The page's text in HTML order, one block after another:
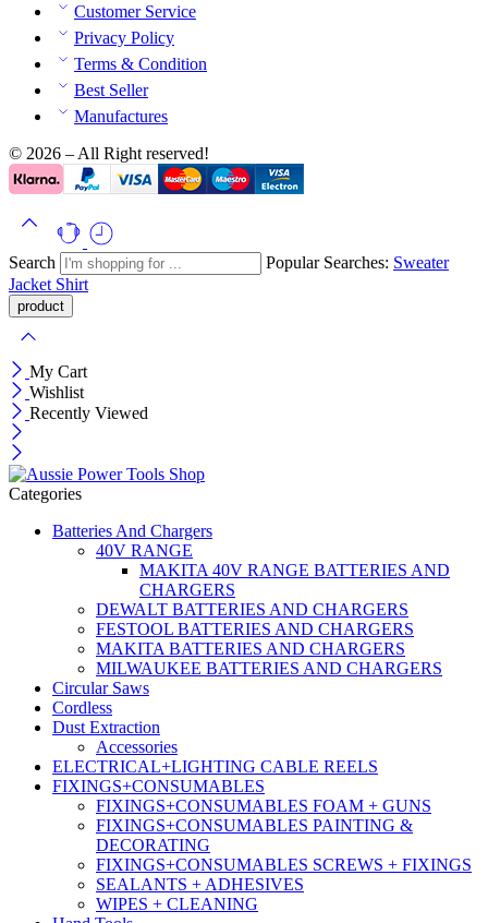
Customer Service
Privacy Policy
Terms & Condition
Best Seller
Manufactures
© 2026 – All Right reserved!
Search Popular Searches: Sweater
Jacket Shirt
My Cart
Wishlist
Recently Viewed
Categories
Batteries And Chargers
40V RANGE
MAKITA 40V RANGE BATTERIES AND
CHARGERS
DEWALT BATTERIES AND CHARGERS
FESTOOL BATTERIES AND CHARGERS
MAKITA BATTERIES AND CHARGERS
MILWAUKEE BATTERIES AND CHARGERS
Circular Saws
Cordless
Dust Extraction
Accessories
ELECTRICAL+LIGHTING CABLE REELS
FIXINGS+CONSUMABLES
FIXINGS+CONSUMABLES FOAM + GUNS
FIXINGS+CONSUMABLES PAINTING &
DECORATING
FIXINGS+CONSUMABLES SCREWS + FIXINGS
SEALANTS + ADHESIVES
WIPES + CLEANING